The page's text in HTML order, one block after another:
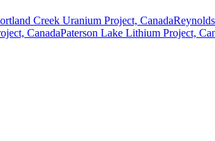
Creek Uranium Project, Canada
CanadaPaterson Lake Lithium Project,